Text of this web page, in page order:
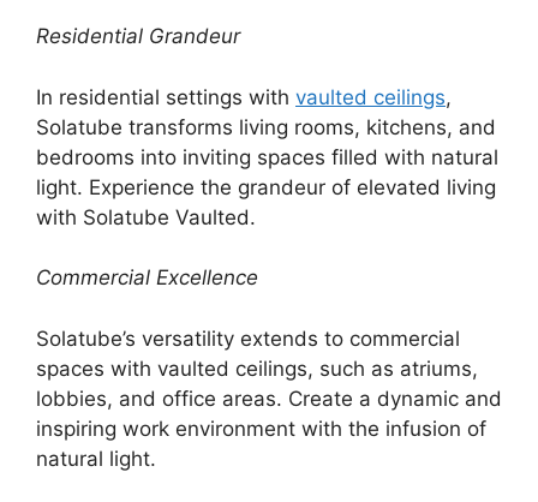
Residential Grandeur
In residential settings with vaulted ceilings,
Solatube transforms living rooms, kitchens, and
bedrooms into inviting spaces filled with natural
light. Experience the grandeur of elevated living
with Solatube Vaulted.
Commercial Excellence
Solatube’s versatility extends to commercial
spaces with vaulted ceilings, such as atriums,
lobbies, and office areas. Create a dynamic and
inspiring work environment with the infusion of
natural light.